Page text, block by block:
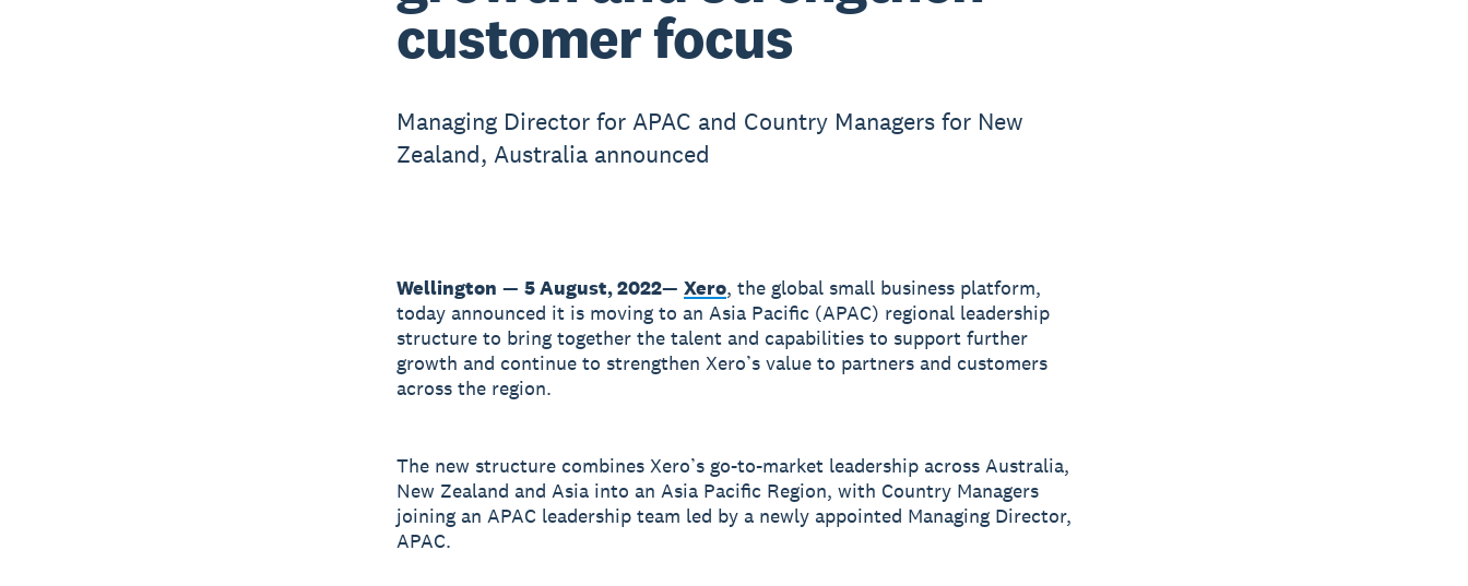
customer focus
Managing Director for APAC and Country Managers for New
Zealand, Australia announced
Wellington — 5 August, 2022— Xero, the global small business platform,
today announced it is moving to an Asia Pacific (APAC) regional leadership
structure to bring together the talent and capabilities to support further
growth and continue to strengthen Xero’s value to partners and customers
across the region.
The new structure combines Xero’s go-to-market leadership across Australia,
New Zealand and Asia into an Asia Pacific Region, with Country Managers
joining an APAC leadership team led by a newly appointed Managing Director,
APAC.